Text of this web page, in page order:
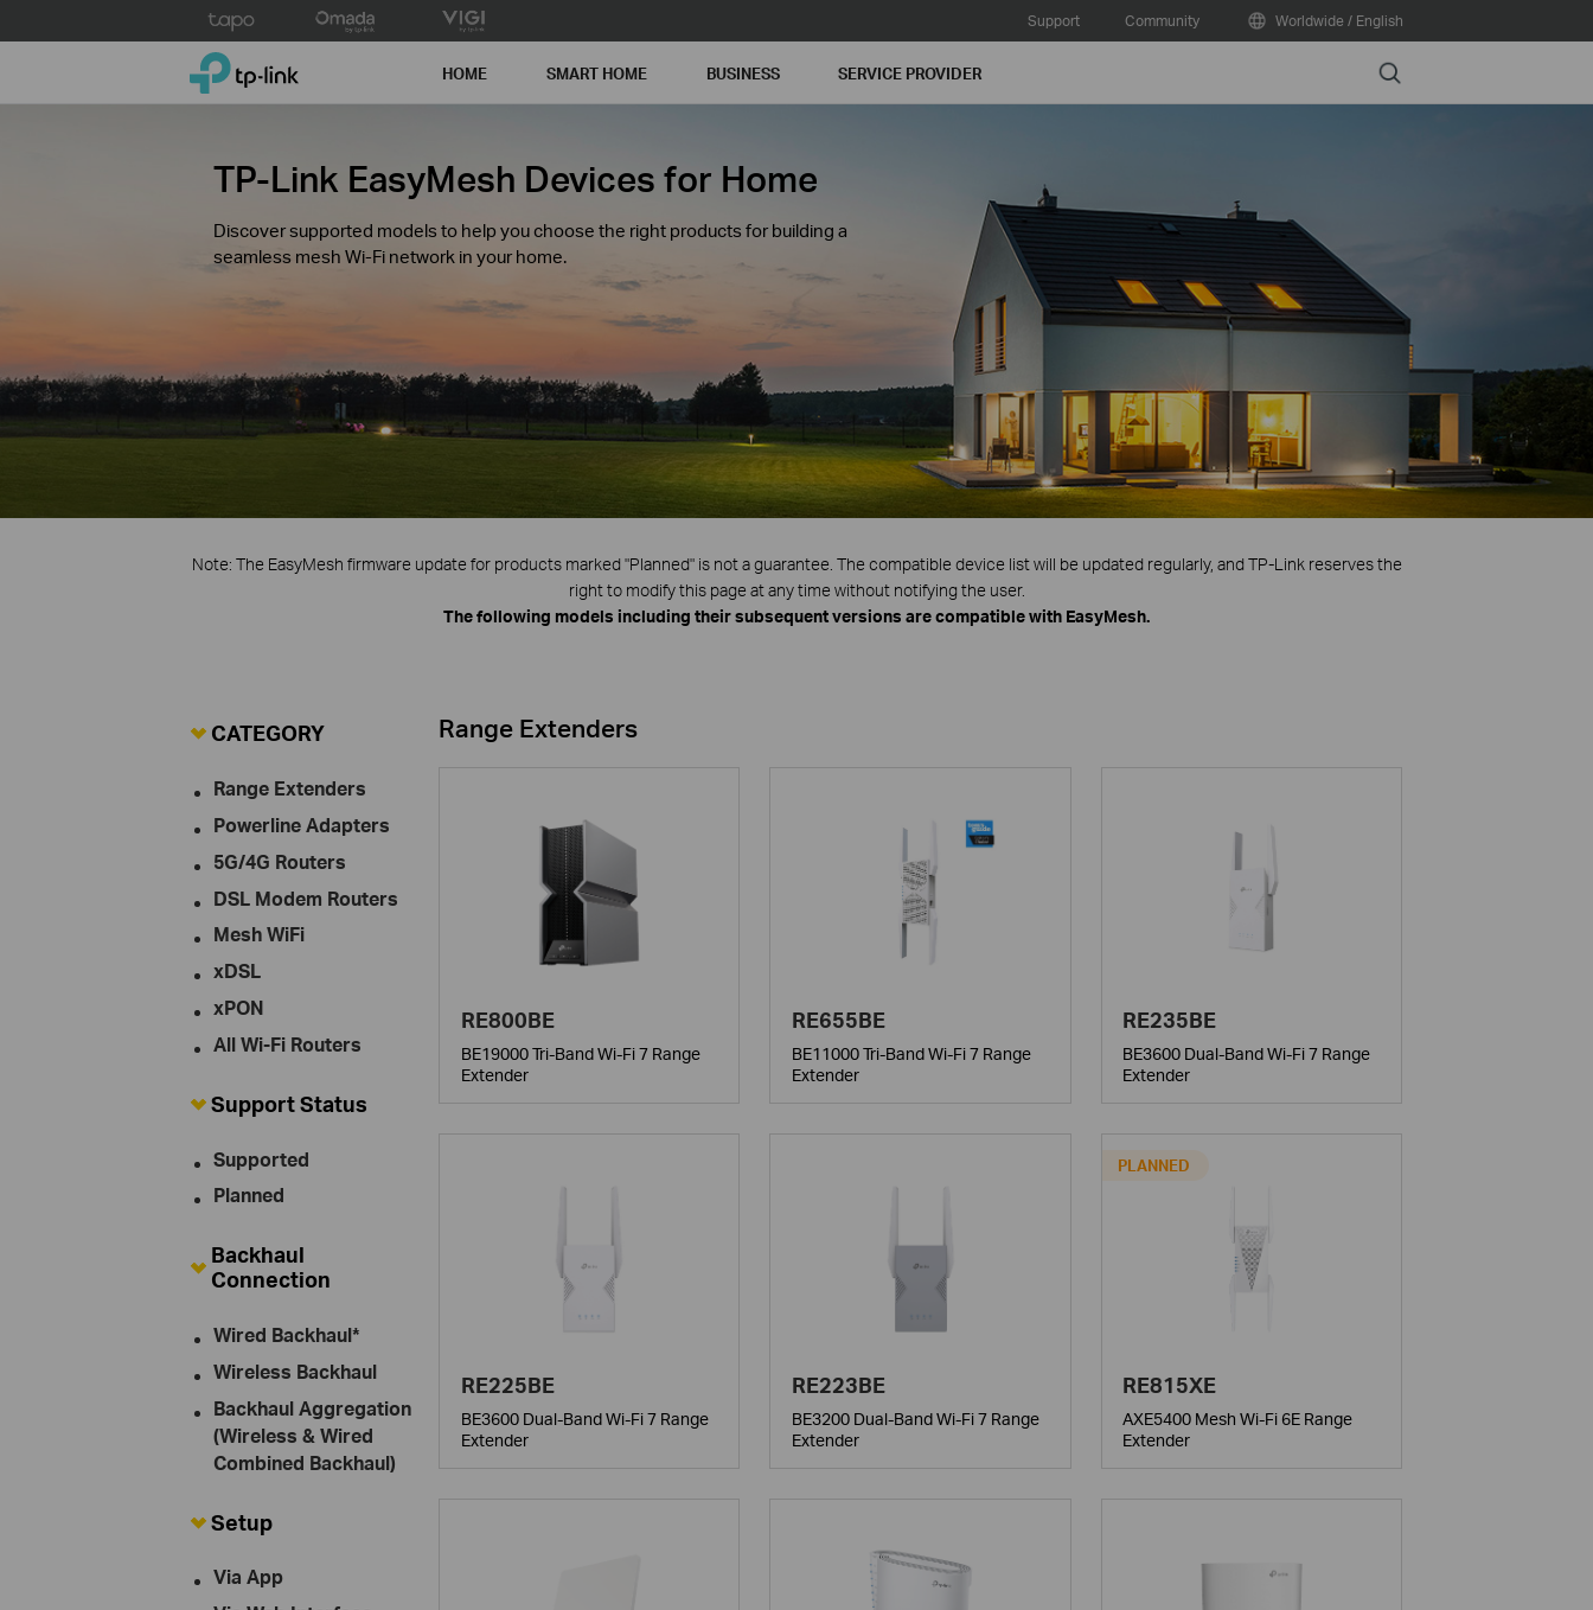
to
Support Community Worldwide / English
TP-Link, Reliably Smart HOME SMART HOME BUSINESS SERVICE PROVIDER Search
TP-Link EasyMesh Devices for Home
Discover supported models to help you choose the right products for building a
seamless mesh Wi-Fi network in your home.
Note: The EasyMesh firmware update for products marked "Planned" is not a guarantee. The compatible device list will be updated regularly, and TP-Link reserves the
right to modify this page at any time without notifying the user.
The following models including their subsequent versions are compatible with EasyMesh.
CATEGORY
Range Extenders
Powerline Adapters
5G/4G Routers
DSL Modem Routers
Mesh WiFi
xDSL
xPON
All Wi-Fi Routers
Support Status
Supported
Planned
Backhaul
Connection
Wired Backhaul*
Wireless Backhaul
Backhaul Aggregation
(Wireless & Wired
Combined Backhaul)
Setup
Via App
Range Extenders
RE800BE
BE19000 Tri-Band Wi-Fi 7 Range
Extender
RE655BE
BE11000 Tri-Band Wi-Fi 7 Range
Extender
RE235BE
BE3600 Dual-Band Wi-Fi 7 Range
Extender
RE225BE
BE3600 Dual-Band Wi-Fi 7 Range
Extender
RE223BE
BE3200 Dual-Band Wi-Fi 7 Range
Extender
RE815XE
AXE5400 Mesh Wi-Fi 6E Range
Extender
PLANNED